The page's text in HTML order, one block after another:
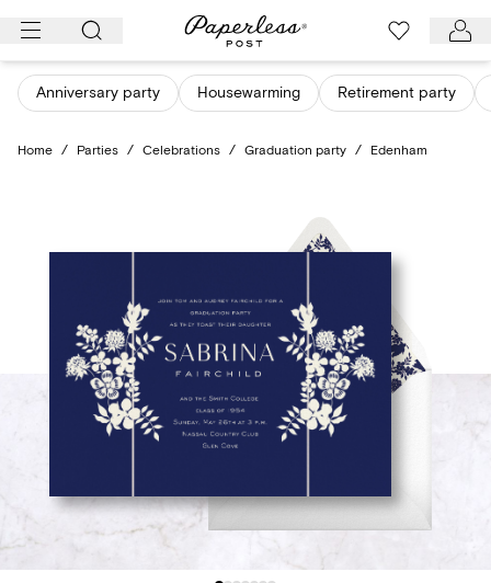
Skip
content
Anniversary party Housewarming Retirement party
Home / Parties / Celebrations / Graduation party / Edenham